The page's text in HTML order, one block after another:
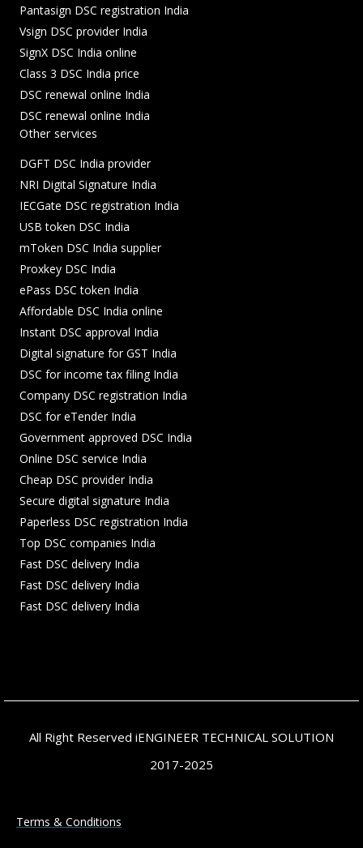
Pantasign DSC registration India
Vsign DSC provider India
SignX DSC India online
Class 3 DSC India price
DSC renewal online India
DSC renewal online India
Other services
DGFT DSC India provider
NRI Digital Signature India
IECGate DSC registration India
USB token DSC India
mToken DSC India supplier
Proxkey DSC India
ePass DSC token India
Affordable DSC India online
Instant DSC approval India
Digital signature for GST India
DSC for income tax filing India
Company DSC registration India
DSC for eTender India
Government approved DSC India
Online DSC service India
Cheap DSC provider India
Secure digital signature India
Paperless DSC registration India
Top DSC companies India
Fast DSC delivery India
Fast DSC delivery India
Fast DSC delivery India
All Right Reserved iENGINEER TECHNICAL SOLUTION
2017-2025
Terms & Conditions